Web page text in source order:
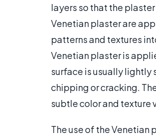
layers so that the
Venetian plaster are
patterns and textures
Venetian plaster is
surface is usually lightly
chipping or cracking.
subtle color and texture
The use of the Venetian